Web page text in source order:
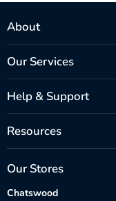
About
Our Services
Help & Support
Resources
Our Stores
Chatswood